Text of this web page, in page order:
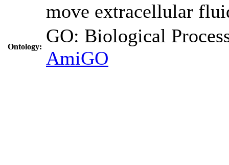
move extracellular
Ontology:
GO: Biological
AmiGO